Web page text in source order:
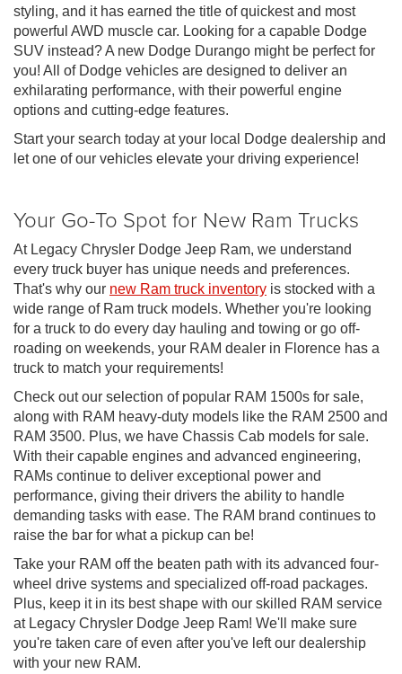
styling, and it has earned the title of quickest and most
powerful AWD muscle car. Looking for a capable Dodge
SUV instead? A new Dodge Durango might be perfect for
you! All of Dodge vehicles are designed to deliver an
exhilarating performance, with their powerful engine
options and cutting-edge features.
Start your search today at your local Dodge dealership and
let one of our vehicles elevate your driving experience!
Your Go-To Spot for New Ram Trucks
At Legacy Chrysler Dodge Jeep Ram, we understand
every truck buyer has unique needs and preferences.
That's why our new Ram truck inventory is stocked with a
wide range of Ram truck models. Whether you're looking
for a truck to do every day hauling and towing or go off-
roading on weekends, your RAM dealer in Florence has a
truck to match your requirements!
Check out our selection of popular RAM 1500s for sale,
along with RAM heavy-duty models like the RAM 2500 and
RAM 3500. Plus, we have Chassis Cab models for sale.
With their capable engines and advanced engineering,
RAMs continue to deliver exceptional power and
performance, giving their drivers the ability to handle
demanding tasks with ease. The RAM brand continues to
raise the bar for what a pickup can be!
Take your RAM off the beaten path with its advanced four-
wheel drive systems and specialized off-road packages.
Plus, keep it in its best shape with our skilled RAM service
at Legacy Chrysler Dodge Jeep Ram! We'll make sure
you're taken care of even after you've left our dealership
with your new RAM.